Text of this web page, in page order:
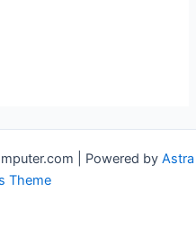
| Powered by Astra
Theme